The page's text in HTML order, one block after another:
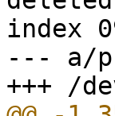
index
--- a/